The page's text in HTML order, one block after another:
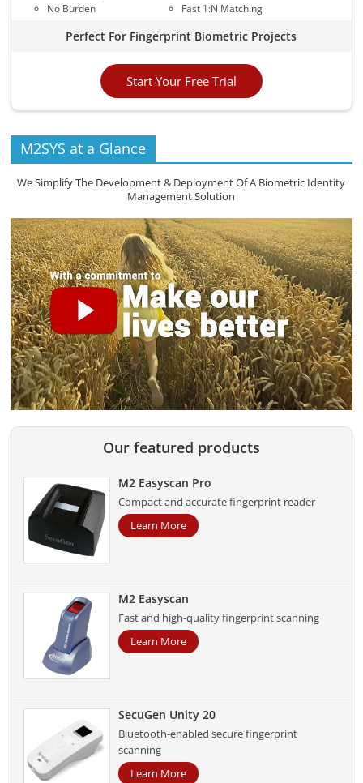
No Burden
Fast 1:N Matching
Perfect For Fingerprint Biometric Projects
Start Your Free Trial
M2SYS at a Glance
We Simplify The Development & Deployment Of A Biometric Identity
Management Solution
Our featured products
M2 Easyscan Pro
Compact and accurate fingerprint reader
Learn More
M2 Easyscan
Fast and high-quality fingerprint scanning
Learn More
SecuGen Unity 20
Bluetooth-enabled secure fingerprint
scanning
Learn More